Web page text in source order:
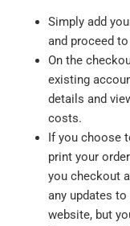
Simply add
and proceed
On the
existing
details and
costs.
If you choose
print your
you checkout
any updates
website, but